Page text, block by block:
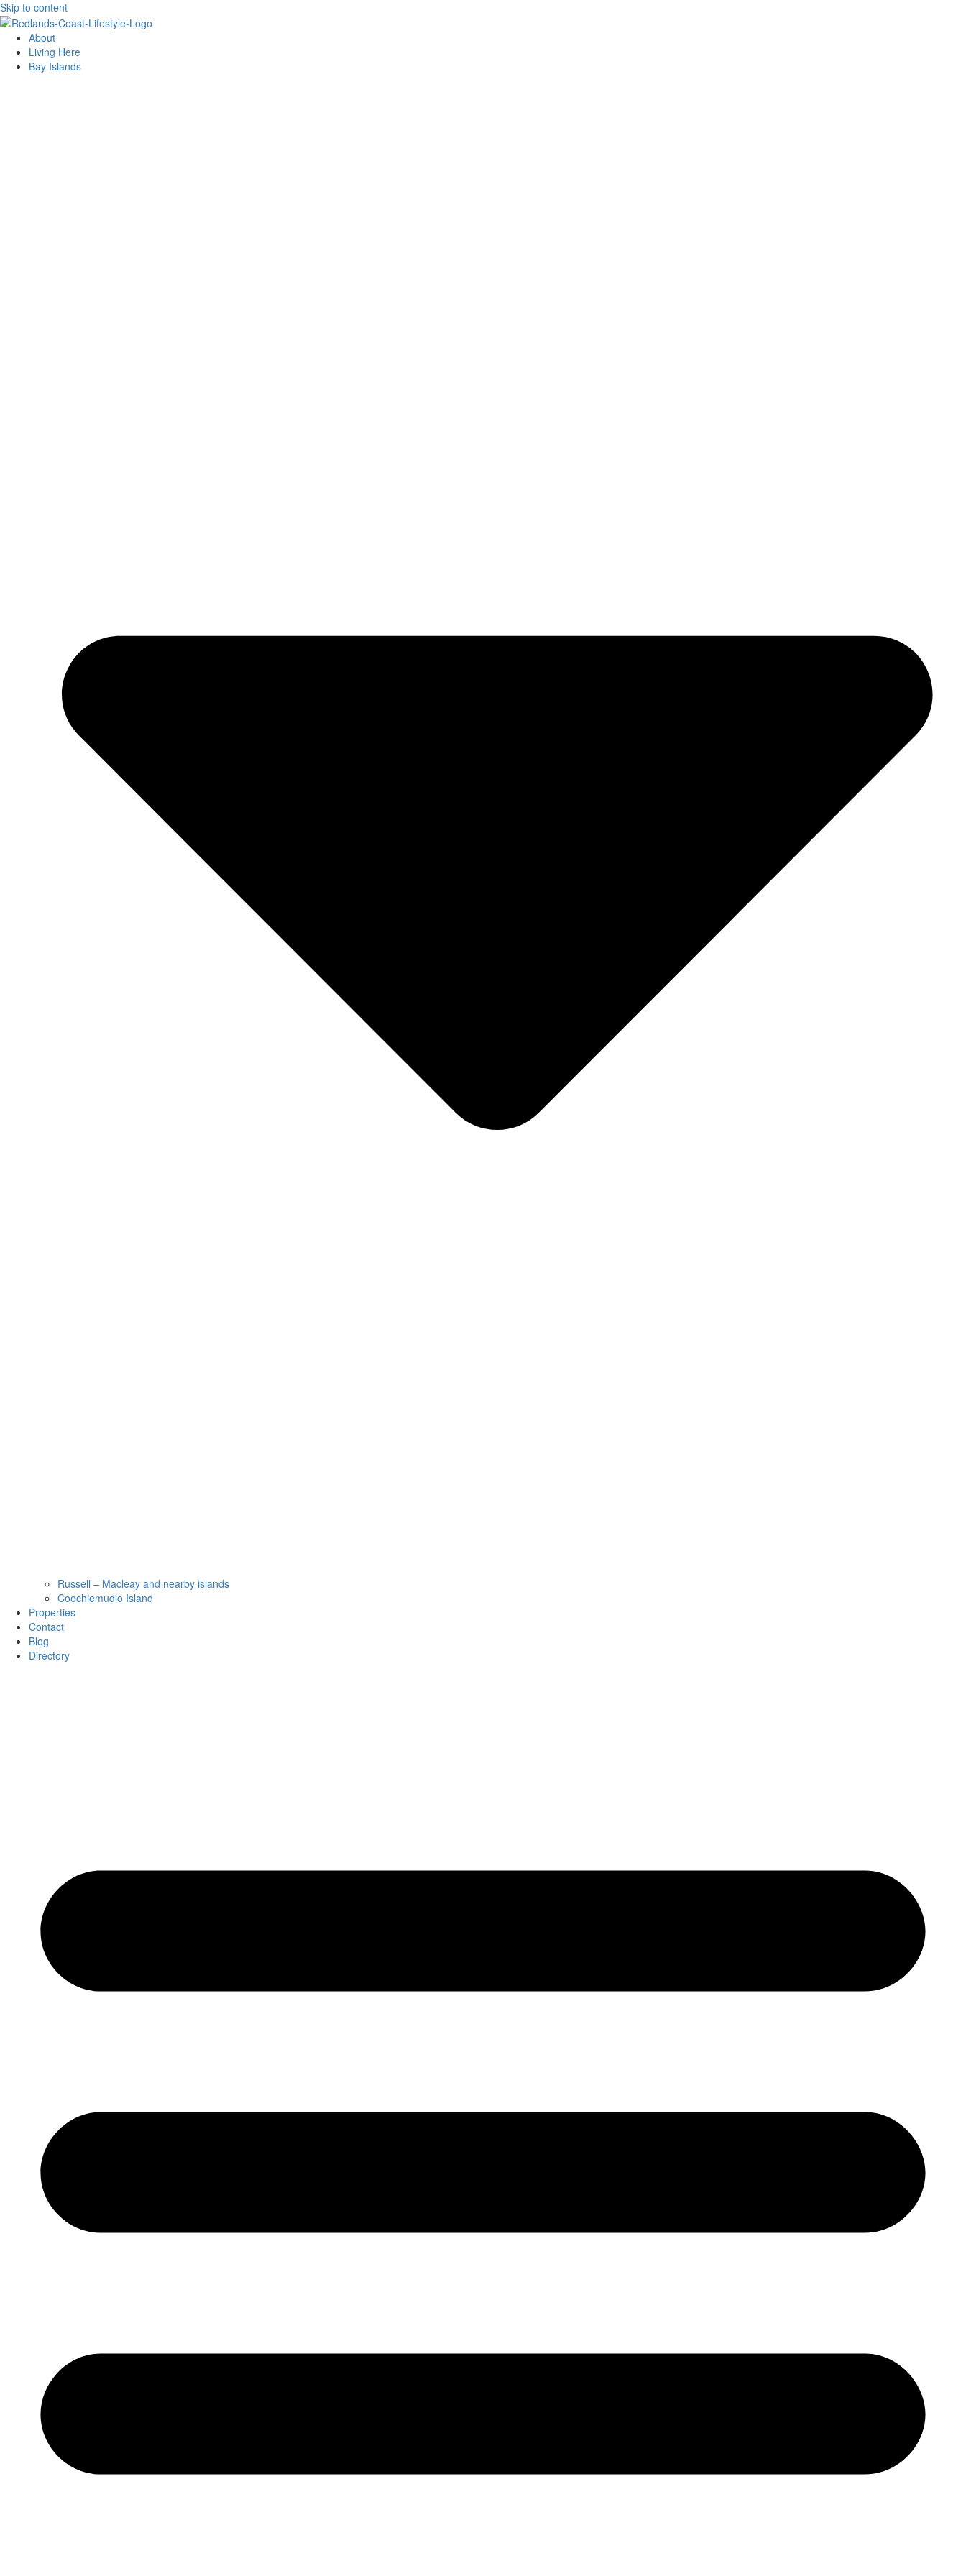
Skip to content
About
Living Here
Bay Islands
Russell – Macleay and nearby islands
Coochiemudlo Island
Properties
Contact
Blog
Directory